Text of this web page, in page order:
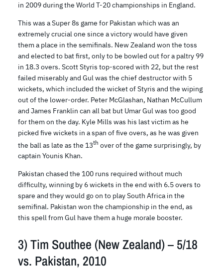
in 2009 during the World T-20 championships in England.
This was a Super 8s game for Pakistan which was an
extremely crucial one since a victory would have given
them a place in the semifinals. New Zealand won the toss
and elected to bat first, only to be bowled out for a paltry 99
in 18.3 overs. Scott Styris top-scored with 22, but the rest
failed miserably and Gul was the chief destructor with 5
wickets, which included the wicket of Styris and the wiping
out of the lower-order. Peter McGlashan, Nathan McCullum
and James Franklin can all bat but Umar Gul was too good
for them on the day. Kyle Mills was his last victim as he
picked five wickets in a span of five overs, as he was given
the ball as late as the 13th over of the game surprisingly, by
captain Younis Khan.
Pakistan chased the 100 runs required without much
difficulty, winning by 6 wickets in the end with 6.5 overs to
spare and they would go on to play South Africa in the
semifinal. Pakistan won the championship in the end, as
this spell from Gul have them a huge morale booster.
3) Tim Southee (New Zealand) – 5/18
vs. Pakistan, 2010